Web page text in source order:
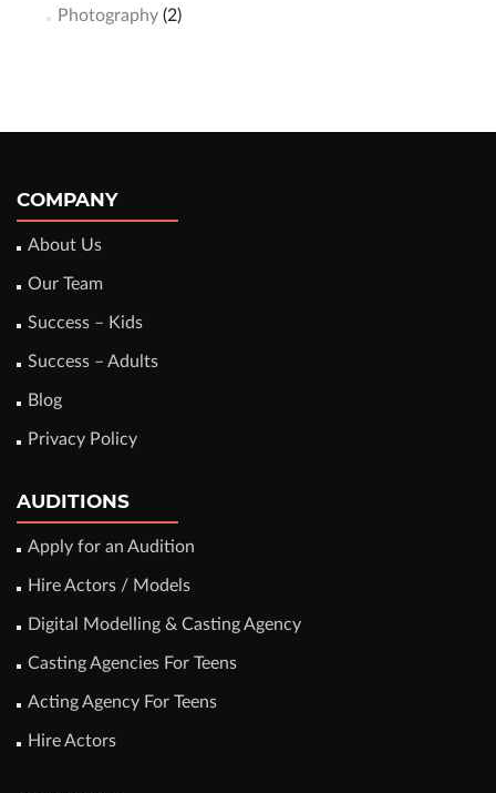
Photography(2)
COMPANY
About Us
Our Team
Success – Kids
Success – Adults
Blog
Privacy Policy
AUDITIONS
Apply for an Audition
Hire Actors / Models
Digital Modelling & Casting Agency
Casting Agencies For Teens
Acting Agency For Teens
Hire Actors